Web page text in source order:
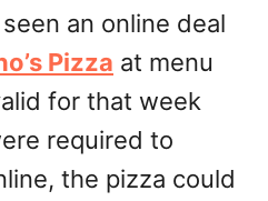
an online deal
Pizza at menu
for that week
required to
the pizza could